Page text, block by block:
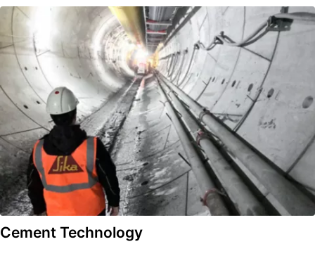
Cement Technology